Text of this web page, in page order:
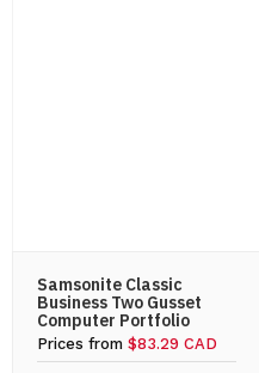
Samsonite Classic
Business Two Gusset
Computer Portfolio
Prices from $83.29 CAD